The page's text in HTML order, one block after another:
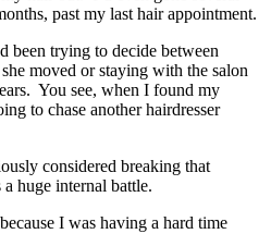
past my last hair appointment.
been trying to decide between
moved or staying with the salon
You see, when I found my
to chase another hairdresser
considered breaking that
huge internal battle.
I was having a hard time